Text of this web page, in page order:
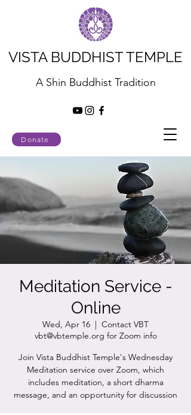
Donate
VISTA BUDDHIST TEMPLE
A Shin Buddhist Tradition
Meditation Service -
Online
Wed, Apr 16
  |
Contact VBT
vbt@vbtemple.org for Zoom info
Join Vista Buddhist Temple's Wednesday
Meditation service over Zoom, which
includes meditation, a short dharma
message, and an opportunity for discussion